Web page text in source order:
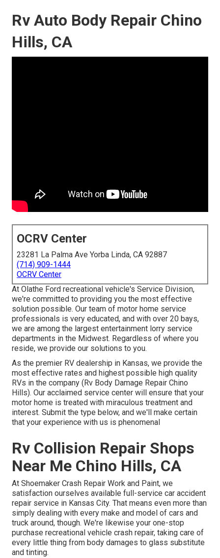
Rv Auto Body Repair Chino
Hills, CA
OCRV Center
23281 La Palma Ave Yorba Linda, CA 92887
(714) 909-1444
OCRV Center
At Olathe Ford recreational vehicle's Service Division,
we're committed to providing you the most effective
solution possible. Our team of motor home service
professionals is very educated, and with over 20 bays,
we are among the largest entertainment lorry service
departments in the Midwest. Regardless of where you
reside, we provide our solutions to you.
As the premier RV dealership in Kansas, we provide the
most effective rates and highest possible high quality
RVs in the company (Rv Body Damage Repair Chino
Hills). Our acclaimed service center will ensure that your
motor home is treated with miraculous treatment and
interest. Submit the type below, and we'll make certain
that your experience with us is phenomenal
Rv Collision Repair Shops
Near Me Chino Hills, CA
At Shoemaker Crash Repair Work and Paint, we
satisfaction ourselves available full-service car accident
repair service in Kansas City. That means even more than
simply dealing with every make and model of cars and
truck around, though. We're likewise your one-stop
purchase recreational vehicle crash repair, taking care of
every little thing from body damages to glass substitute
and tinting.